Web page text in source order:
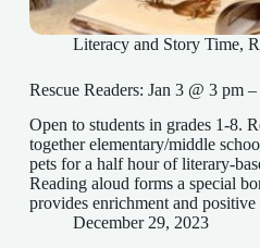
Literacy and Story Time,
Rescue Readers: Jan 3 @ 3 pm
Open to students in grades 1-8.
together elementary/middle
pets for a half hour of literary-
Reading aloud forms a special
provides enrichment and
December 29, 2023